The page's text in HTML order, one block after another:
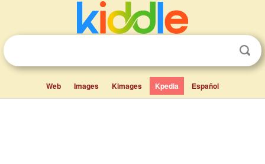
Web Images Kimages Kpedia Español